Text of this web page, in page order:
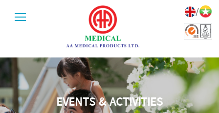
/
EVENTS & ACTIVITIES